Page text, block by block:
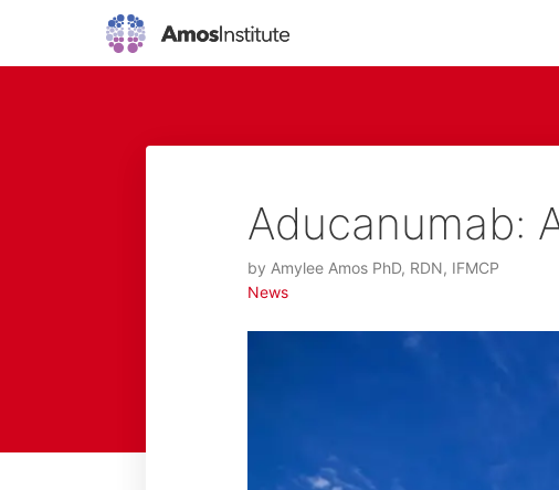
Aducanumab:
by Amylee Amos PhD, RDN, IFMCP
News